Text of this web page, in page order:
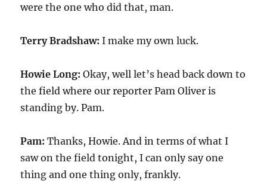
were the one who did that, man.
Terry Bradshaw:I make my own luck.
Howie Long:Okay, well let’s head back down to
the field where our reporter Pam Oliver is
standing by. Pam.
Pam:Thanks, Howie. And in terms of what I
saw on the field tonight, I can only say one
thing and one thing only, frankly.